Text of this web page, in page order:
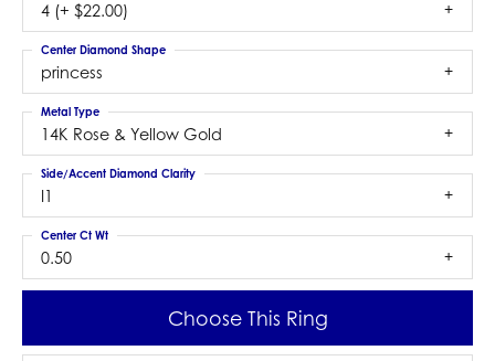
4 (+ $22.00)
princess
Center Diamond Shape
14K Rose & Yellow Gold
Metal Type
I1
Side/Accent Diamond Clarity
0.50
Center Ct Wt
Choose This Ring